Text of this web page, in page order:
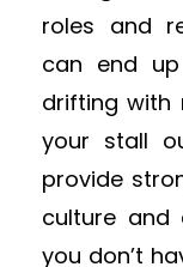
roles and
can end
drifting with
your stall
provide
culture and
you don’t